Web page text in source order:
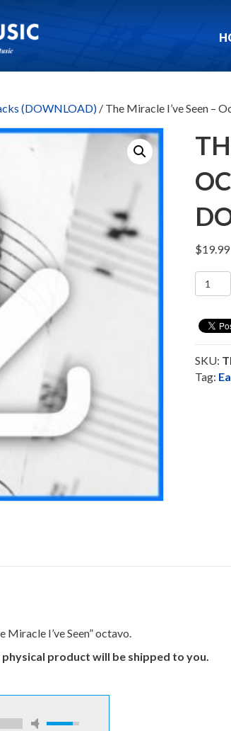
(DOWNLOAD) / The Miracle I’ve Seen –
$19.99
The
Miracle
Seen
-
SKU:
Tag:
I’ve Seen” octavo.
product will be shipped to you.